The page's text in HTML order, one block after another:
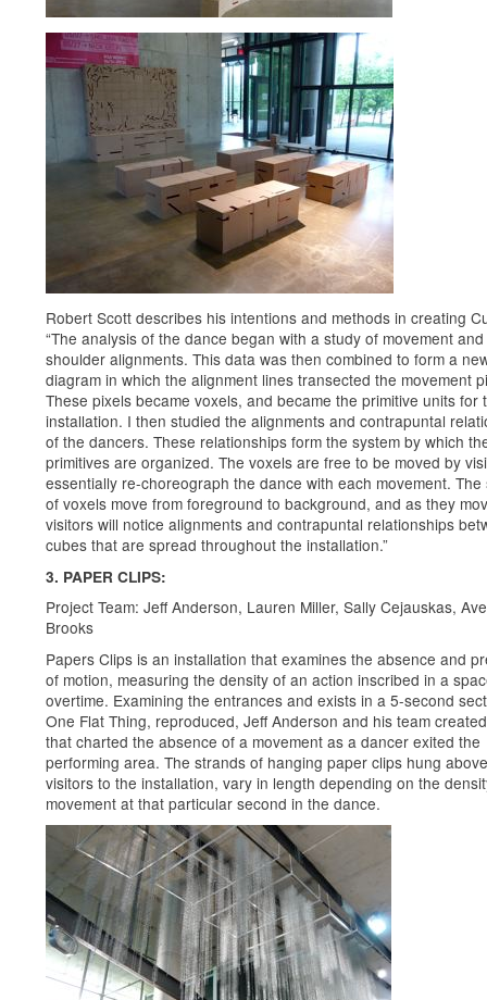
Robert Scott describes his intentions and methods in creating
“The analysis of the dance began with a study of movement and
shoulder alignments. This data was then combined to form a
diagram in which the alignment lines transected the movement
These pixels became voxels, and became the primitive units for
installation. I then studied the alignments and contrapuntal
of the dancers. These relationships form the system by which
primitives are organized. The voxels are free to be moved by
essentially re-choreograph the dance with each movement. The
of voxels move from foreground to background, and as they
visitors will notice alignments and contrapuntal relationships
cubes that are spread throughout the installation.”
3. PAPER CLIPS:
Project Team: Jeff Anderson, Lauren Miller, Sally Cejauskas,
Brooks
Papers Clips is an installation that examines the absence and
of motion, measuring the density of an action inscribed in a
overtime. Examining the entrances and exists in a 5-second
One Flat Thing, reproduced, Jeff Anderson and his team
that charted the absence of a movement as a dancer exited the
performing area. The strands of hanging paper clips hung
visitors to the installation, vary in length depending on the
movement at that particular second in the dance.